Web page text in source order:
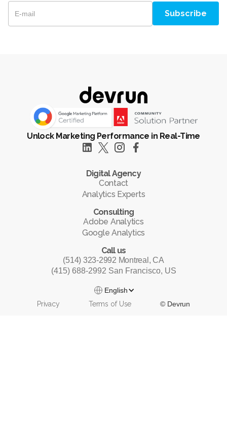
Unlock Marketing Performance in Real-Time
Digital Agency
Contact
Analytics Experts
Consulting
Adobe Analytics
Google Analytics
Call us
(514) 323-2992 Montreal, CA
(415) 688-2992 San Francisco, US
English
Privacy
Terms of Use © Devrun